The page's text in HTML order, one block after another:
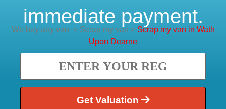
immediate payment.
We buy any van >Scrap my van > Scrap my van in Wath
Upon Dearne
Get Valuation